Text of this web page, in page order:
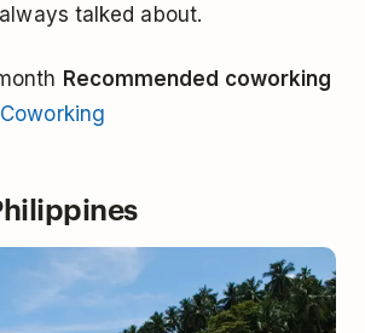
talked about.
Recommended coworking